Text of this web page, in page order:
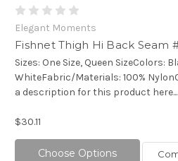
Elegant Moments
Fishnet Thigh Hi Back Seam
Sizes: One Size, Queen SizeColors:
WhiteFabric/Materials: 100%
a description for this product here...
$30.11
Choose Options